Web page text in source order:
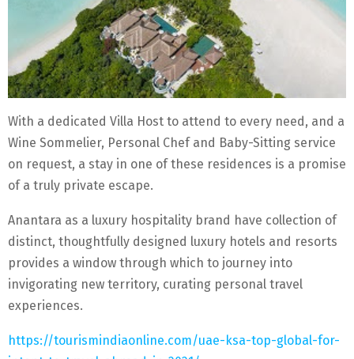
With a dedicated Villa Host to attend to every need, and a
Wine Sommelier, Personal Chef and Baby-Sitting service
on request, a stay in one of these residences is a promise
of a truly private escape.
Anantara as a luxury hospitality brand have collection of
distinct, thoughtfully designed luxury hotels and resorts
provides a window through which to journey into
invigorating new territory, curating personal travel
experiences.
https://tourismindiaonline.com/uae-ksa-top-global-for-